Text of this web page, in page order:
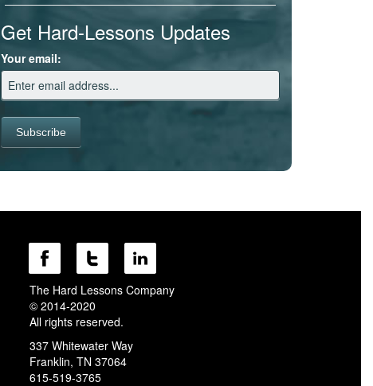
Get Hard-Lessons Updates
Your email:
The Hard Lessons Company
© 2014-2020
All rights reserved.
337 Whitewater Way
Franklin, TN 37064
615-519-3765